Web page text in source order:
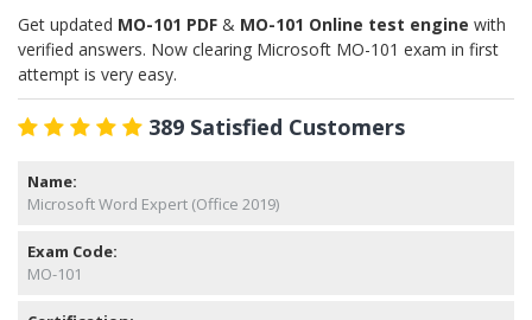
Get updated MO-101 PDF & MO-101 Online test engine with
verified answers. Now clearing Microsoft MO-101 exam in first
attempt is very easy.
389 Satisfied Customers
Name:
Microsoft Word Expert (Office 2019)
Exam Code:
MO-101